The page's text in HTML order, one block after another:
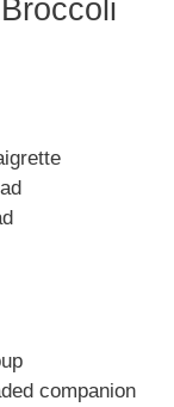
companion